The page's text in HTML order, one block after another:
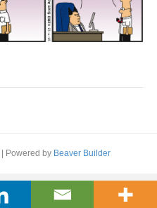
| Powered by Beaver Builder